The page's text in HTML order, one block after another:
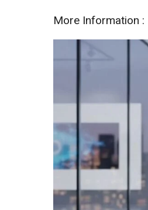
More Information :